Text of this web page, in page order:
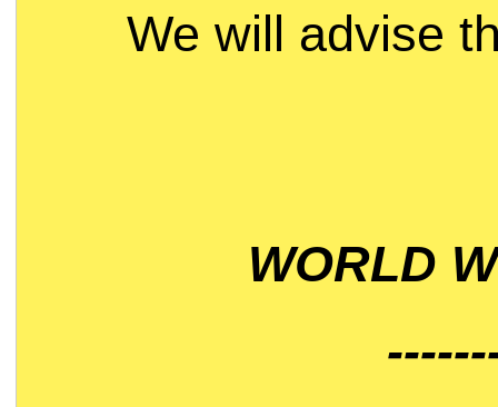
We will advise
WORLD